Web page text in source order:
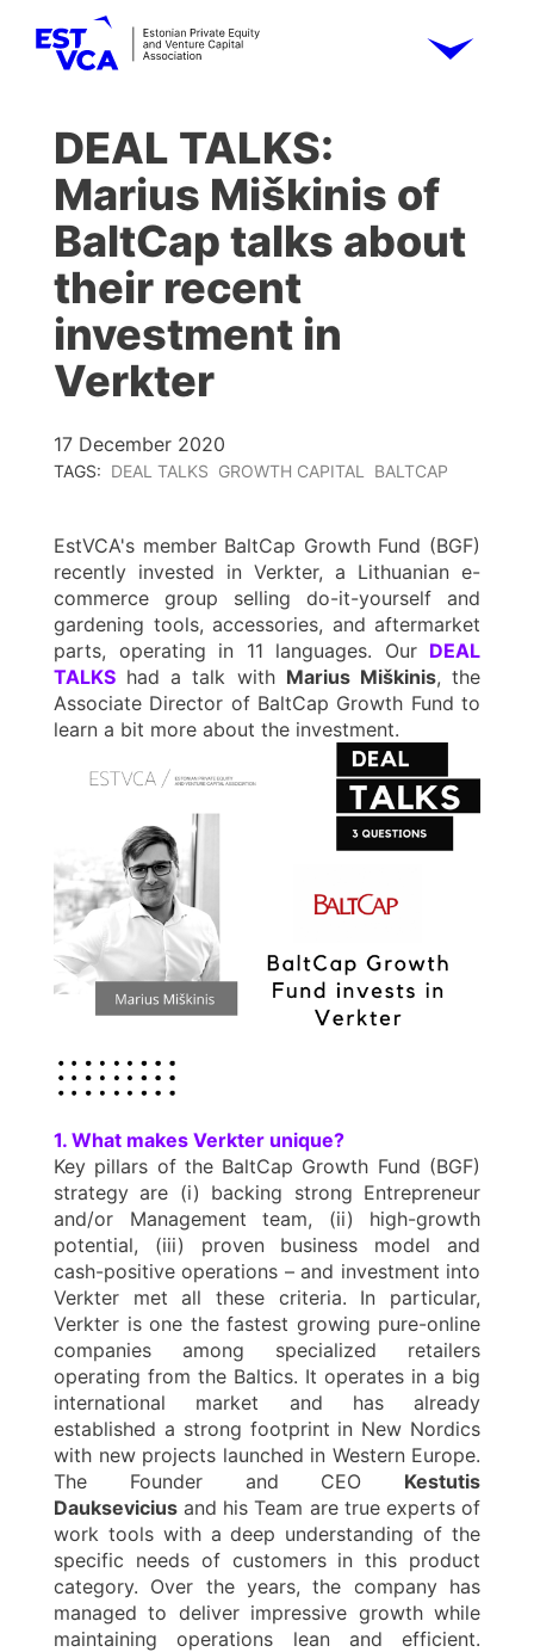
DEAL TALKS:
Marius Miškinis of
BaltCap talks about
their recent
investment in
Verkter
17 December 2020
TAGS: DEAL TALKS GROWTH CAPITAL BALTCAP
EstVCA's member BaltCap Growth Fund (BGF)
recently invested in Verkter, a Lithuanian e-
commerce group selling do-it-yourself and
gardening tools, accessories, and aftermarket
parts, operating in 11 languages. Our DEAL
TALKS had a talk with Marius Miškinis, the
Associate Director of BaltCap Growth Fund to
learn a bit more about the investment.
1. What makes Verkter unique?
Key pillars of the BaltCap Growth Fund (BGF)
strategy are (i) backing strong Entrepreneur
and/or Management team, (ii) high-growth
potential, (iii) proven business model and
cash-positive operations – and investment into
Verkter met all these criteria. In particular,
Verkter is one the fastest growing pure-online
companies among specialized retailers
operating from the Baltics. It operates in a big
international market and has already
established a strong footprint in New Nordics
with new projects launched in Western Europe.
The Founder and CEO Kestutis
Dauksevicius and his Team are true experts of
work tools with a deep understanding of the
specific needs of customers in this product
category. Over the years, the company has
managed to deliver impressive growth while
maintaining operations lean and efficient.